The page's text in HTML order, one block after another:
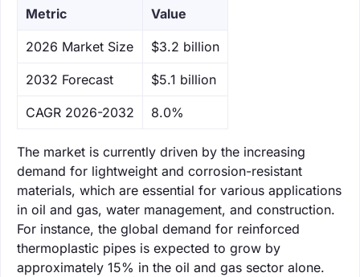
Metric Value
‌2026 Market Size $3.2 billion
‌2032 Forecast $5.1 billion
CAGR 2026-2032 8.0%
The market is currently driven by the increasing
demand for lightweight and corrosion-resistant
materials, which are essential for various applications
in oil and gas, water management, and construction.
For instance, the global demand for reinforced
thermoplastic pipes is expected to grow by
approximately 15% in the oil and gas sector alone.